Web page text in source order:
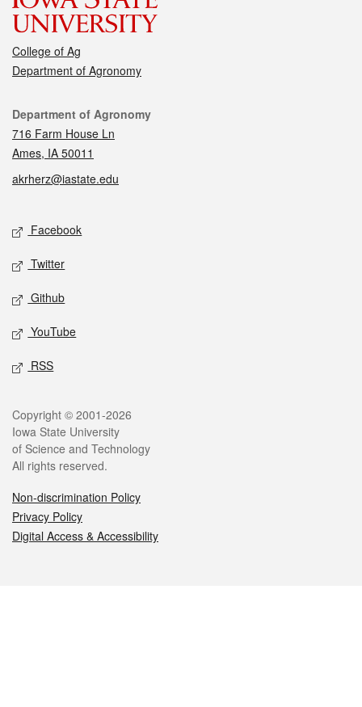
College of Ag
Department of Agronomy
Contact
Department of Agronomy
716 Farm House Ln
Ames, IA 50011
akrherz@iastate.edu
Social media
Facebook
Twitter
Github
YouTube
RSS
Legal
Copyright © 2001-2026
Iowa State University
of Science and Technology
All rights reserved.
Non-discrimination Policy
Privacy Policy
Digital Access & Accessibility